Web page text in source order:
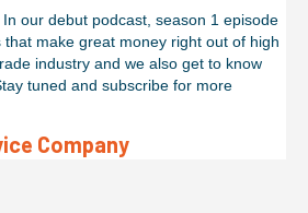
our debut podcast, season 1 episode
make great money right out of high
industry and we also get to know
tuned and subscribe for more
Company